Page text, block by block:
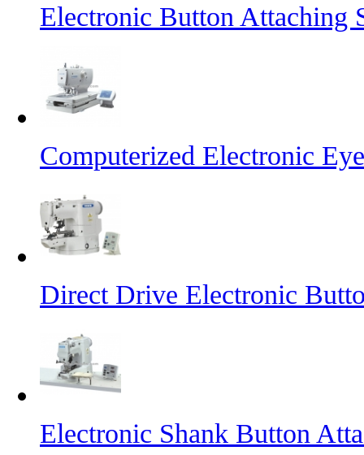
Electronic Button Attaching
Computerized Electronic
Direct Drive Electronic
Electronic Shank Button